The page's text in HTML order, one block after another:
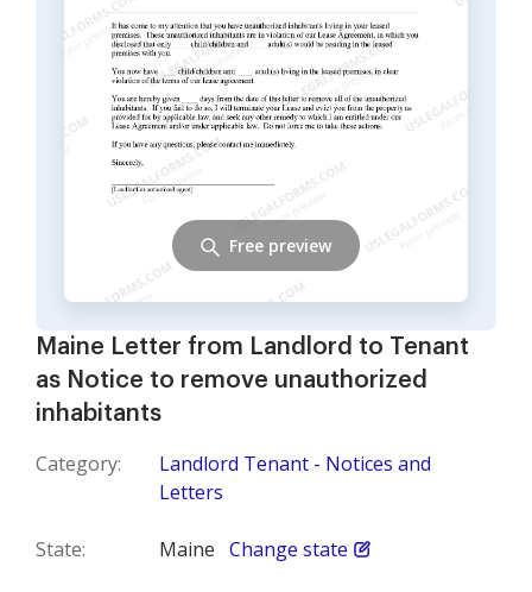
Maine Letter from Landlord to Tenant
as Notice to remove unauthorized
inhabitants
Category:
Landlord Tenant - Notices and
Letters
State: Maine Change state
Free preview